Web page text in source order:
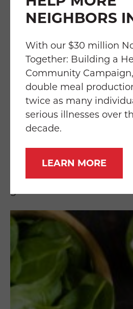
NEIGHBORS
With our $30 million
Together: Building a
Community
double meal
twice as many
serious illnesses over
decade.
LEARN MORE
and blackberries
GREEN
These vegetables and
fighting chemicals that
(cancer-causing
benefit they serve is to
bones and teeth due to
broccoli, asparagus, green
cabbage, kale, cucumber,
edamame, green